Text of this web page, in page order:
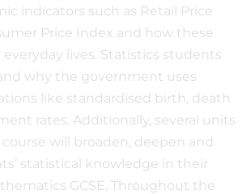
indicators such as Retail Price
Price Index and how these
lives. Statistics students
why the government uses
like standardised birth, death
rates. Additionally, several units
will broaden, deepen and
statistical knowledge in their
GCSE. Throughout the